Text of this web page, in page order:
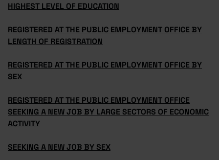
HIGHEST LEVEL OF EDUCATION
REGISTERED AT THE PUBLIC EMPLOYMENT OFFICE BY
LENGTH OF REGISTRATION
REGISTERED AT THE PUBLIC EMPLOYMENT OFFICE BY
SEX
REGISTERED AT THE PUBLIC EMPLOYMENT OFFICE
SEEKING A NEW JOB BY LARGE SECTORS OF ECONOMIC
ACTIVITY
SEEKING A NEW JOB BY SEX